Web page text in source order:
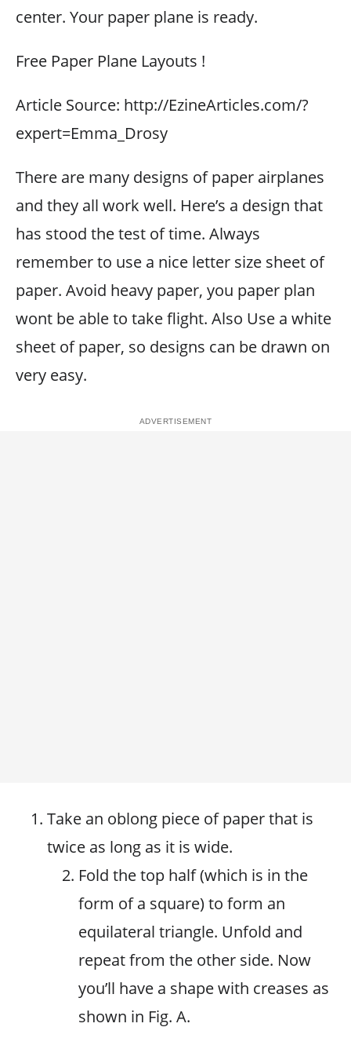
center. Your paper plane is ready.
Free Paper Plane Layouts !
Article Source: http://EzineArticles.com/?
expert=Emma_Drosy
There are many designs of paper airplanes
and they all work well. Here’s a design that
has stood the test of time. Always
remember to use a nice letter size sheet of
paper. Avoid heavy paper, you paper plan
wont be able to take flight. Also Use a white
sheet of paper, so designs can be drawn on
very easy.
Take an oblong piece of paper that is
twice as long as it is wide.
Fold the top half (which is in the
form of a square) to form an
equilateral triangle. Unfold and
repeat from the other side. Now
you’ll have a shape with creases as
shown in Fig. A.